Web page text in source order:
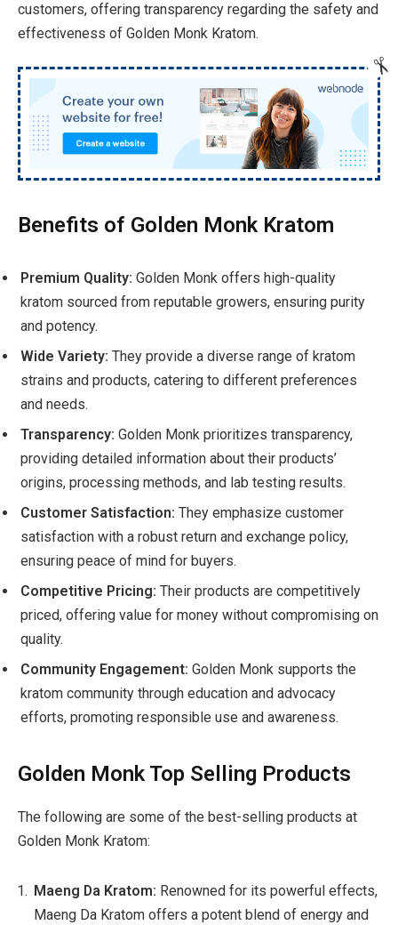
customers, offering transparency regarding the safety and
effectiveness of Golden Monk Kratom.
Benefits of Golden Monk Kratom
Premium Quality: Golden Monk offers high-quality
kratom sourced from reputable growers, ensuring purity
and potency.
Wide Variety: They provide a diverse range of kratom
strains and products, catering to different preferences
and needs.
Transparency: Golden Monk prioritizes transparency,
providing detailed information about their products’
origins, processing methods, and lab testing results.
Customer Satisfaction: They emphasize customer
satisfaction with a robust return and exchange policy,
ensuring peace of mind for buyers.
Competitive Pricing: Their products are competitively
priced, offering value for money without compromising on
quality.
Community Engagement: Golden Monk supports the
kratom community through education and advocacy
efforts, promoting responsible use and awareness.
Golden Monk Top Selling Products
The following are some of the best-selling products at
Golden Monk Kratom:
Maeng Da Kratom: Renowned for its powerful effects,
Maeng Da Kratom offers a potent blend of energy and